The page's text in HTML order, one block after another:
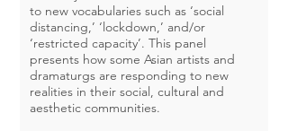
to new vocabularies such as ‘social
distancing,’ ‘lockdown,’ and/or
‘restricted capacity’. This panel
presents how some Asian artists and
dramaturgs are responding to new
realities in their social, cultural and
aesthetic communities.